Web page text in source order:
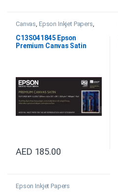
Canvas, Epson Inkjet Papers,
C13S041845 Epson
Premium Canvas Satin
AED 185.00
Epson Inkjet Papers